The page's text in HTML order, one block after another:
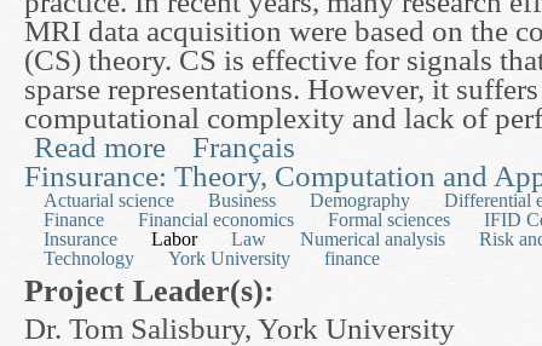
MRI data acquisition were based on the
(CS) theory. CS is effective for signals
sparse representations. However, it
computational complexity and lack of
Read more about A Rapid MR Imaging Scheme Based on
Français
Finsurance: Theory, Computation and
Actuarial science Business Demography
Differential
Finance
Financial economics Formal sciences
IFID
Insurance
Labor Law Numerical analysis
Risk
Technology
York University finance
Project Leader(s):
Dr. Tom Salisbury, York University